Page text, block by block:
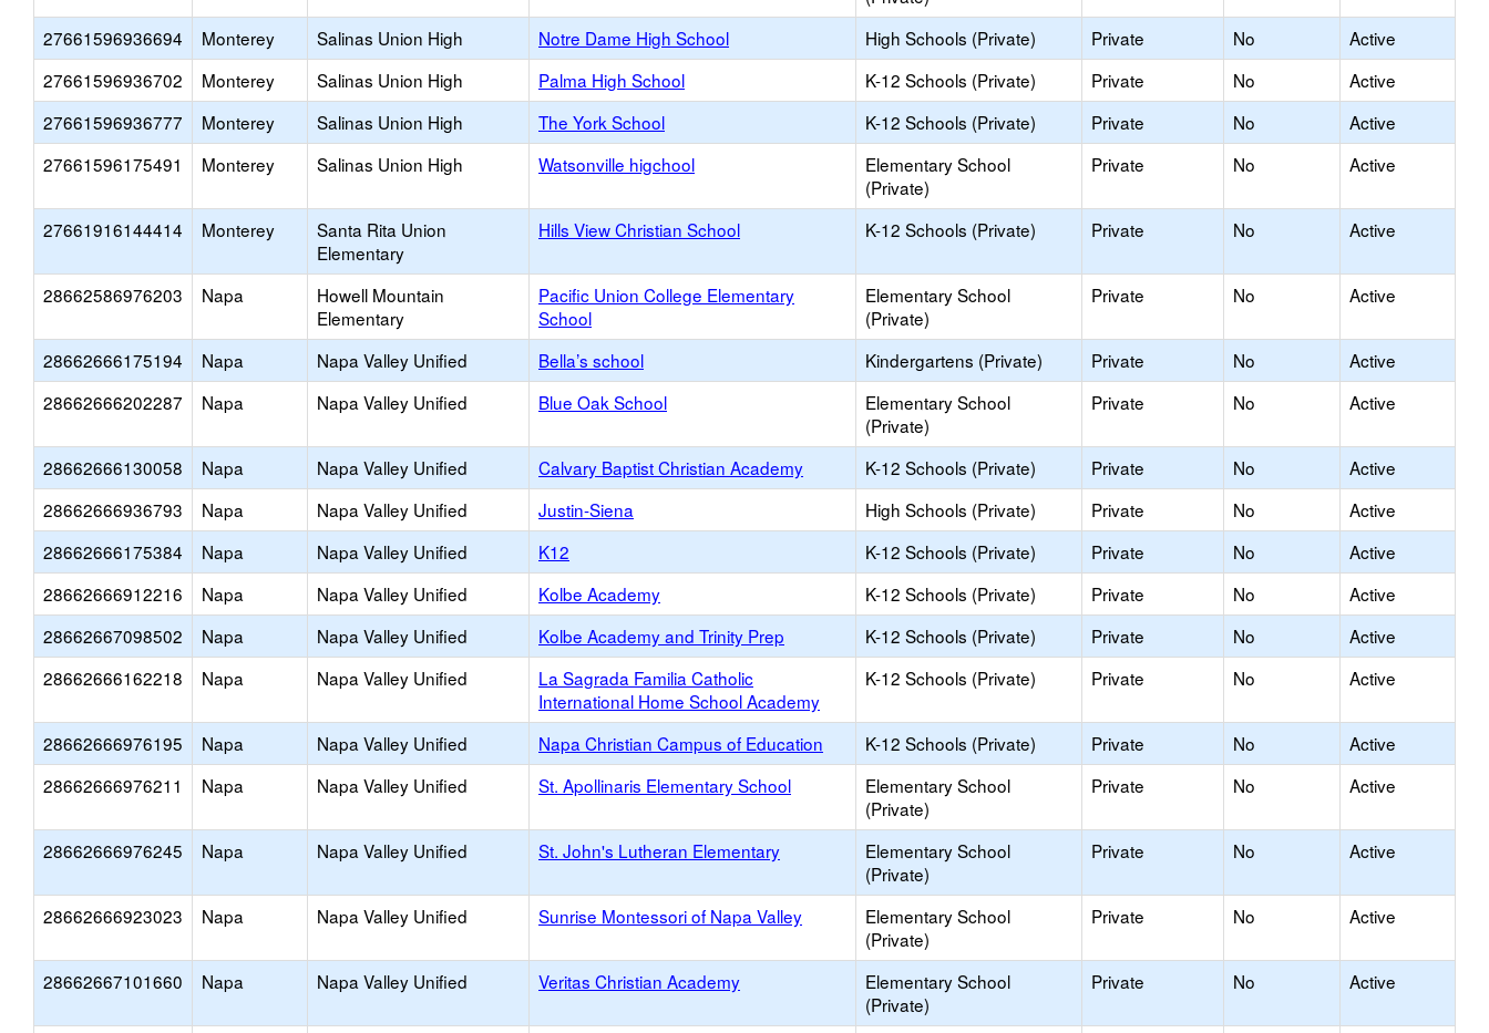
27661596936694 Monterey Salinas Union High Notre Dame High School High Schools (Private) Private No
Active
27661596936702
Monterey Salinas Union High Palma High School K-12 Schools (Private) Private No
Active
27661596936777
Monterey Salinas Union High The York School K-12 Schools (Private) Private No
Active
27661596175491
Monterey Salinas Union High Watsonville higchool
Elementary School
(Private)
Private No Active
27661916144414 Monterey
Santa Rita Union
Elementary
Hills View Christian School K-12 Schools (Private) Private No Active
28662586976203 Napa
Howell Mountain
Elementary
Pacific Union College Elementary
School
Elementary School
(Private)
Private No Active
28662666175194 Napa Napa Valley Unified Bella’s school Kindergartens (Private) Private No
Active
28662666202287
Napa Napa Valley Unified Blue Oak School
Elementary School
(Private)
Private No Active
28662666130058 Napa Napa Valley Unified Calvary Baptist Christian Academy K-12 Schools (Private) Private No
Active
28662666936793
Napa Napa Valley Unified Justin-Siena High Schools (Private) Private No
Active
28662666175384
Napa Napa Valley Unified K12 K-12 Schools (Private) Private No
Active
28662666912216
Napa Napa Valley Unified Kolbe Academy K-12 Schools (Private) Private No
Active
28662667098502
Napa Napa Valley Unified Kolbe Academy and Trinity Prep K-12 Schools (Private) Private No
Active
28662666162218
Napa Napa Valley Unified
La Sagrada Familia Catholic
International Home School Academy
K-12 Schools (Private) Private No Active
28662666976195 Napa Napa Valley Unified Napa Christian Campus of Education K-12 Schools (Private) Private No
Active
28662666976211
Napa Napa Valley Unified St. Apollinaris Elementary School
Elementary School
(Private)
Private No Active
28662666976245 Napa Napa Valley Unified St. John's Lutheran Elementary
Elementary School
(Private)
Private No Active
28662666923023 Napa Napa Valley Unified Sunrise Montessori of Napa Valley
Elementary School
(Private)
Private No Active
28662667101660 Napa Napa Valley Unified Veritas Christian Academy
Elementary School
(Private)
Private No Active